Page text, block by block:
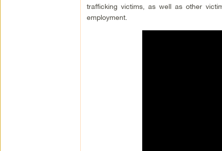
trafficking victims, as well as other
employment.